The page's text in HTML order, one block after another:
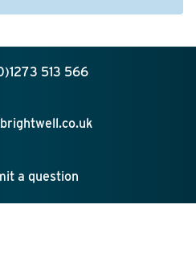
513 566
a question